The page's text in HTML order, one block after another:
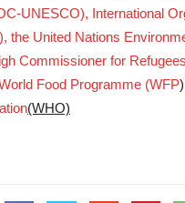
UNESCO), International
the United Nations
Commissioner for Refugees
Food Programme (WFP
(WHO)